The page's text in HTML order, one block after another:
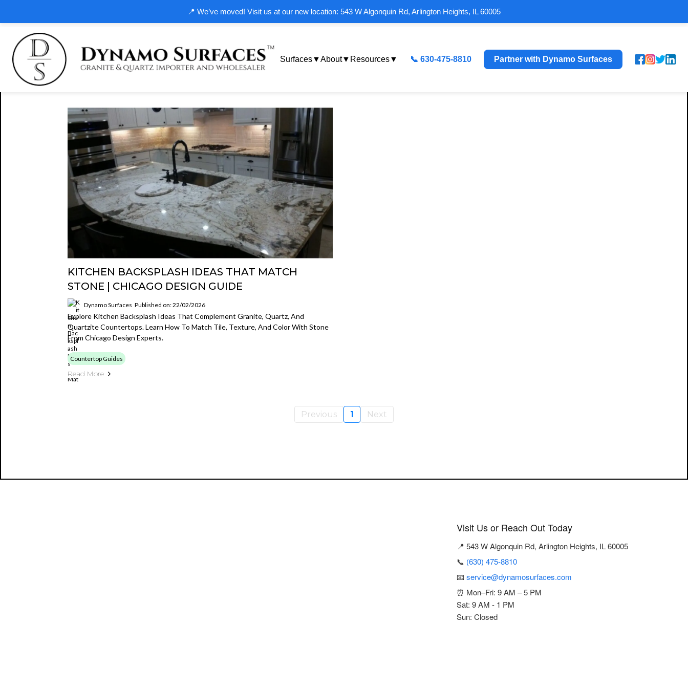
📍 We’ve moved! Visit us at our new location: 543 W Algonquin Rd, Arlington Heights, IL 60005
Surfaces▼About▼ Resources▼ 📞 630-475-8810 Partner with Dynamo Surfaces
KITCHEN BACKSPLASH IDEAS THAT MATCH
STONE | CHICAGO DESIGN GUIDE
Dynamo Surfaces Published on: 22/02/2026
Explore Kitchen Backsplash Ideas That Complement Granite, Quartz, And
Quartzite Countertops. Learn How To Match Tile, Texture, And Color With Stone
From Chicago Design Experts.
Countertop Guides
Read More
Previous 1 Next
Visit Us or Reach Out Today
📍 543 W Algonquin Rd, Arlington Heights, IL 60005
📞 (630) 475-8810
📧 service@dynamosurfaces.com
⏰ Mon–Fri: 9 AM – 5 PM
Sat: 9 AM - 1 PM
Sun: Closed